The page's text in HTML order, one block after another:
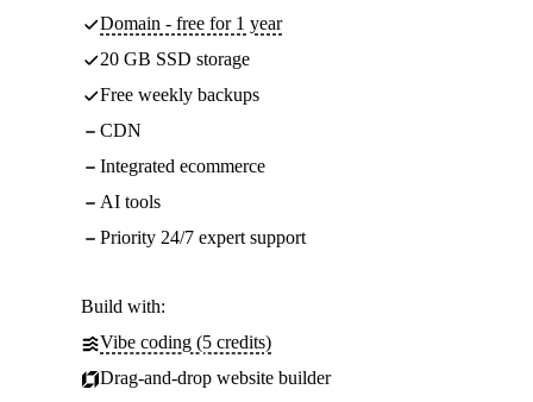
Domain - free for 1 year
20 GB SSD storage
Free weekly backups
CDN
Integrated ecommerce
AI tools
Priority 24/7 expert support
Build with:
Vibe coding (5 credits)
Drag-and-drop website builder